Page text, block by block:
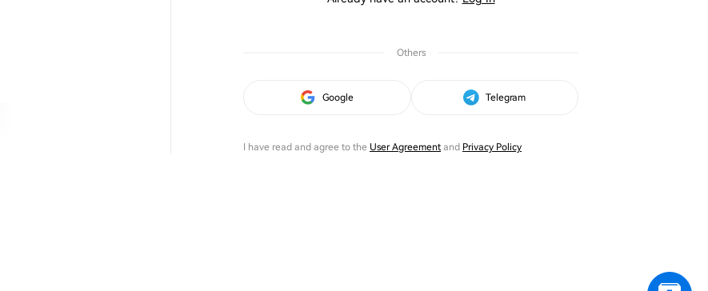
Others
Google Telegram
I have read and agree to the User Agreementand Privacy Policy